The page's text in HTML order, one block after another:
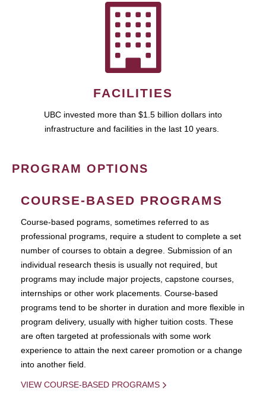
FACILITIES
UBC invested more than $1.5 billion dollars into
infrastructure and facilities in the last 10 years.
PROGRAM OPTIONS
COURSE-BASED PROGRAMS
Course-based pograms, sometimes referred to as
professional programs, require a student to complete a set
number of courses to obtain a degree. Submission of an
individual research thesis is usually not required, but
programs may include major projects, capstone courses,
internships or other work placements. Course-based
programs tend to be shorter in duration and more flexible in
program delivery, usually with higher tuition costs. These
are often targeted at professionals with some work
experience to attain the next career promotion or a change
into another field.
VIEW COURSE-BASED PROGRAMS